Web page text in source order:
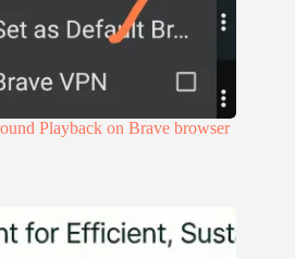
Playback on Brave browser